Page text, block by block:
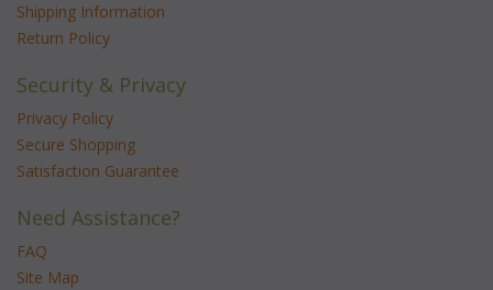
Shipping Information
Return Policy
Security & Privacy
Privacy Policy
Secure Shopping
Satisfaction Guarantee
Need Assistance?
FAQ
Site Map